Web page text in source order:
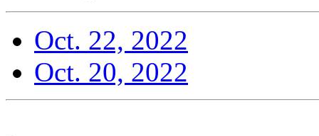
Oct. 22, 2022
Oct. 20, 2022